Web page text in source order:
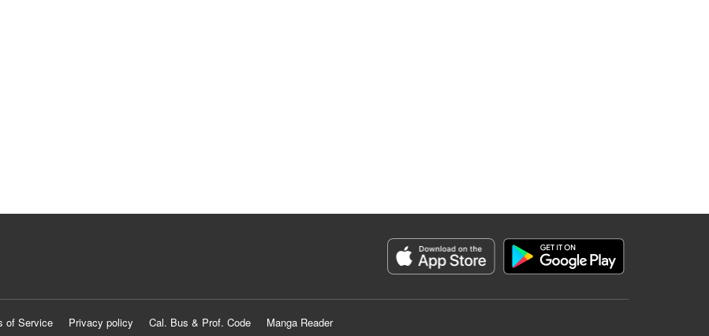
of Service Privacy policy Cal. Bus & Prof. Code
Manga Reader